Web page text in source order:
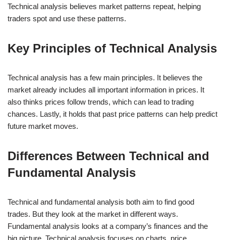
Technical analysis believes market patterns repeat, helping
traders spot and use these patterns.
Key Principles of Technical Analysis
Technical analysis has a few main principles. It believes the
market already includes all important information in prices. It
also thinks prices follow trends, which can lead to trading
chances. Lastly, it holds that past price patterns can help predict
future market moves.
Differences Between Technical and
Fundamental Analysis
Technical and fundamental analysis both aim to find good
trades. But they look at the market in different ways.
Fundamental analysis looks at a company’s finances and the
big picture. Technical analysis focuses on charts, price